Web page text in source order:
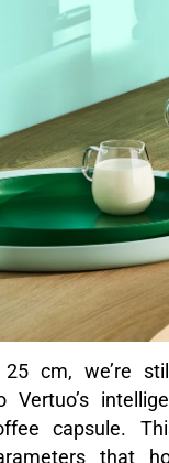
cm, we’re
Vertuo’s
capsule.
that